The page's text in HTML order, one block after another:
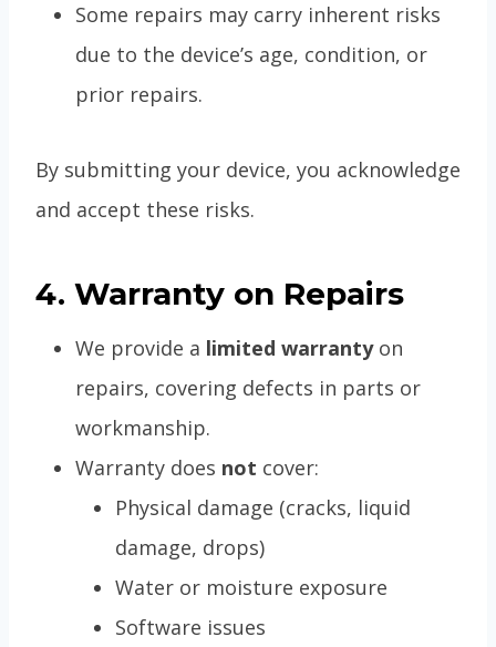
Some repairs may carry inherent risks
due to the device’s age, condition, or
prior repairs.
By submitting your device, you acknowledge
and accept these risks.
4. Warranty on Repairs
We provide a limited warrantyon
repairs, covering defects in parts or
workmanship.
Warranty does not cover:
Physical damage (cracks, liquid
damage, drops)
Water or moisture exposure
Software issues